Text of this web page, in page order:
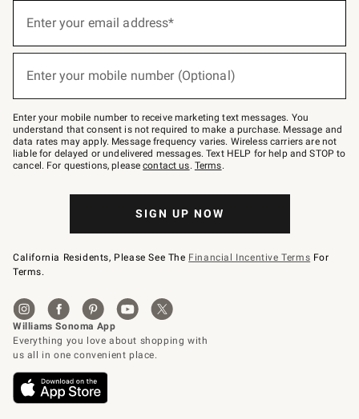
below
Join
–
text
JOINWS
to
79094.
Enter your email address*
Enter your mobile number (Optional)
Enter your mobile number to receive marketing text messages. You
understand that consent is not required to make a purchase. Message and
data rates may apply. Message frequency varies. Wireless carriers are not
liable for delayed or undelivered messages. Text HELP for help and STOP to
cancel. For questions, pleasecontact us. Terms.
SIGN UP NOW
California Residents, Please See The Financial Incentive Terms For
Terms.